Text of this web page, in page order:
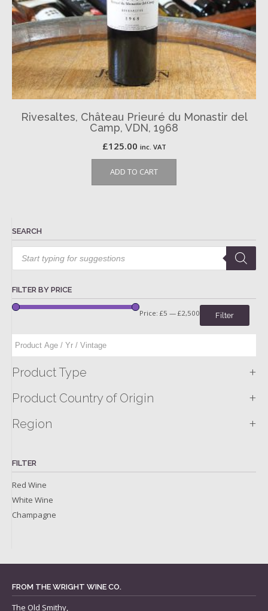
Rivesaltes, Château Prieuré du Monastir del
Camp, VDN, 1968
£125.00 inc. VAT
ADD TO CART
SEARCH
Products
search
FILTER BY PRICE
Filter
Price: £5 — £2,500
Product Type +
Product Country of Origin +
Region +
FILTER
Red Wine
White Wine
Champagne
FROM THE WRIGHT WINE CO.
The Old Smithy,